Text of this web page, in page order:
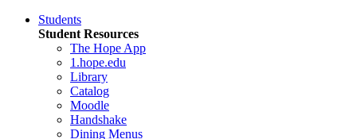
Students
Student Resources
The Hope App
1.hope.edu
Library
Catalog
Moodle
Handshake
Dining Menus